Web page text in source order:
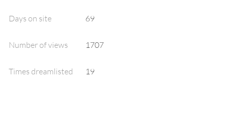
Days on site 69
Number of views 1707
Times dreamlisted 19